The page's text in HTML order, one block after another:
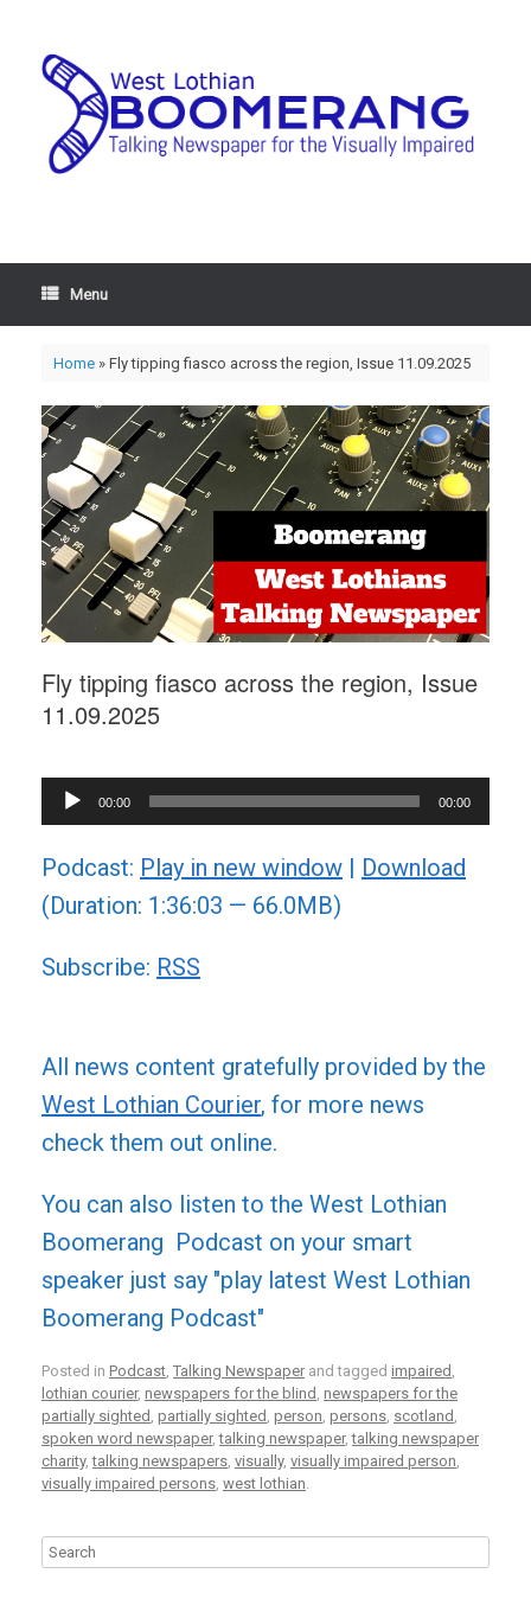
Menu
Home» Fly tipping fiasco across the region, Issue 11.09.2025
Fly tipping fiasco across the region, Issue
11.09.2025
Audio
Player
00:00 00:00
Podcast: Play in new window | Download
(Duration: 1:36:03 — 66.0MB)
Subscribe: RSS
All news content gratefully provided by the
West Lothian Courier, for more news
check them out online.
You can also listen to the West Lothian
Boomerang Podcast on your smart
speaker just say "play latest West Lothian
Boomerang Podcast"
Posted in Podcast, Talking Newspaper and tagged impaired ,
lothian courier, newspapers for the blind , newspapers for the
partially sighted , partially sighted , person, persons, scotland ,
spoken word newspaper,talking newspaper,talking newspaper
charity,talking newspapers, visually, visually impaired person,
visually impaired persons, west lothian.